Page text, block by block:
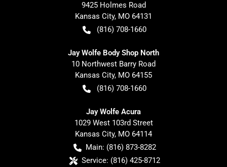
9425 Holmes Road
Kansas City, MO 64131
(816) 708-1660
Jay Wolfe Body Shop North
10 Northwest Barry Road
Kansas City, MO 64155
(816) 708-1660
Jay Wolfe Acura
1029 West 103rd Street
Kansas City, MO 64114
Main: (816) 873-8282
Service: (816) 425-8712